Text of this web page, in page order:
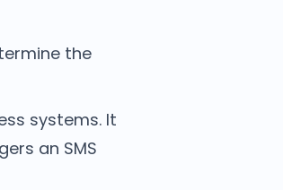
the
systems. It
an SMS